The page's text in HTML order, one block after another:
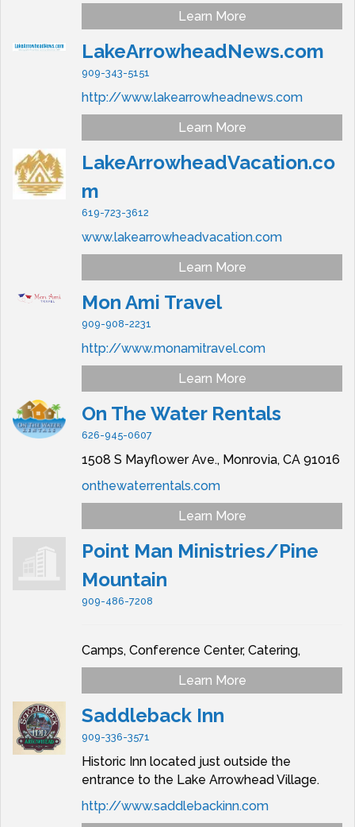
Learn More
LakeArrowheadNews.com
909-343-5151
http://www.lakearrowheadnews.com
Learn More
LakeArrowheadVacation.co
m
619-723-3612
www.lakearrowheadvacation.com
Learn More
Mon Ami Travel
909-908-2231
http://www.monamitravel.com
Learn More
On The Water Rentals
626-945-0607
1508 S Mayflower Ave., Monrovia, CA 91016
onthewaterrentals.com
Learn More
Point Man Ministries/Pine
Mountain
909-486-7208
Camps, Conference Center, Catering,
Learn More
Saddleback Inn
909-336-3571
Historic Inn located just outside the
entrance to the Lake Arrowhead Village.
http://www.saddlebackinn.com